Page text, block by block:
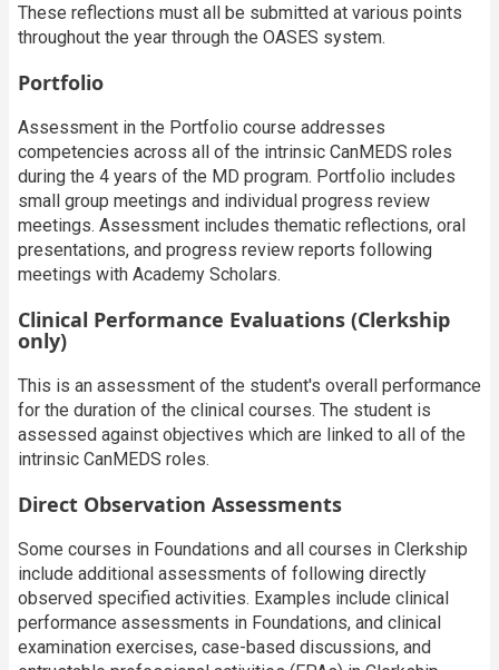
These reflections must all be submitted at various points
throughout the year through the OASES system.
Portfolio
Assessment in the Portfolio course addresses
competencies across all of the intrinsic CanMEDS roles
during the 4 years of the MD program. Portfolio includes
small group meetings and individual progress review
meetings. Assessment includes thematic reflections, oral
presentations, and progress review reports following
meetings with Academy Scholars.
Clinical Performance Evaluations (Clerkship
only)
This is an assessment of the student's overall performance
for the duration of the clinical courses. The student is
assessed against objectives which are linked to all of the
intrinsic CanMEDS roles.
Direct Observation Assessments
Some courses in Foundations and all courses in Clerkship
include additional assessments of following directly
observed specified activities. Examples include clinical
performance assessments in Foundations, and clinical
examination exercises, case-based discussions, and